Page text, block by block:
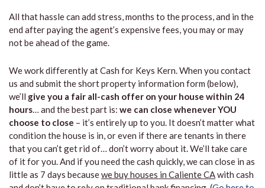
All that hassle can add stress, months to the process, and in the
end after paying the agent’s expensive fees, you may or may
not be ahead of the game.
We work differently at Cash for Keys Kern. When you contact
us and submit the short property information form (below),
we’ll give you a fair all-cash offer on your house within 24
hours… and the best part is: we can close whenever YOU
choose to close – it’s entirely up to you. It doesn’t matter what
condition the house is in, or even if there are tenants in there
that you can’t get rid of… don’t worry about it. We’ll take care
of it for you. And if you need the cash quickly, we can close in as
little as 7 days becausewe buy houses in Caliente CAwith cash